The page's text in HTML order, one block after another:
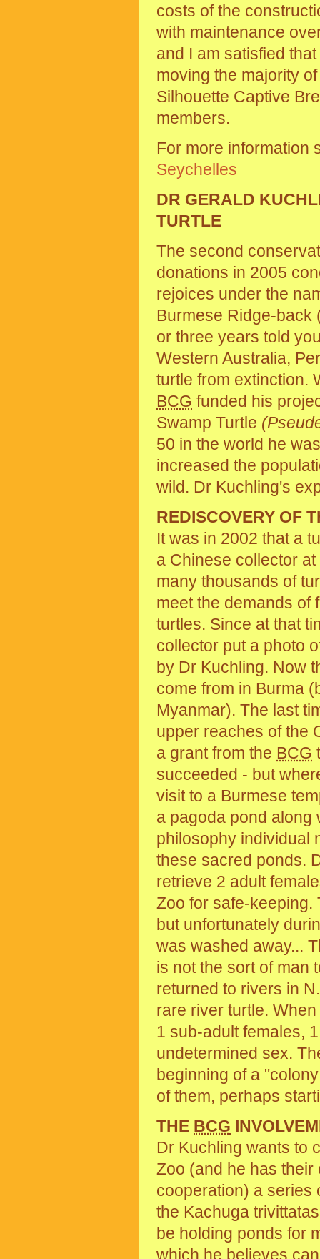
costs of the
with maintenance
and I am satisfied
moving the majority
Silhouette Captive
members.
For more information
Seychelles
DR GERALD
TURTLE
The second
donations in 2005
rejoices under the
Burmese Ridge-back
or three years told
Western Australia,
turtle from extinction.
BCG funded his
Swamp Turtle
50 in the world he
increased the
wild. Dr Kuchling's
REDISCOVERY OF
It was in 2002 that a
a Chinese collector
many thousands of
meet the demands of
turtles. Since at that
collector put a photo
by Dr Kuchling. Now
come from in Burma
Myanmar). The last
upper reaches of the
a grant from the BCG
succeeded - but
visit to a Burmese
a pagoda pond along
philosophy individual
these sacred ponds.
retrieve 2 adult
Zoo for safe-keeping.
but unfortunately
was washed away...
is not the sort of man
returned to rivers in
rare river turtle.
1 sub-adult females,
undetermined sex.
beginning of a
of them, perhaps
THE BCG
Dr Kuchling wants to
Zoo (and he has their
cooperation) a series
the Kachuga
be holding ponds for
which he believes